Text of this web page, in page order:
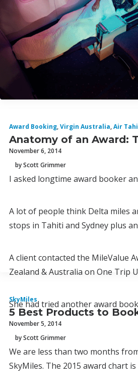
Award Booking,Virgin Australia,Air
Anatomy of an Award:
November 6, 2014
by Scott Grimmer
I asked longtime award booker
A lot of people think Delta miles
stops in Tahiti and Sydney plus
A client contacted the MileValue
Zealand & Australia on One Trip
She had tried another award
SkyMiles
5 Best Products to
November 5, 2014
by Scott Grimmer
We are less than two months
SkyMiles. The 2015 award chart